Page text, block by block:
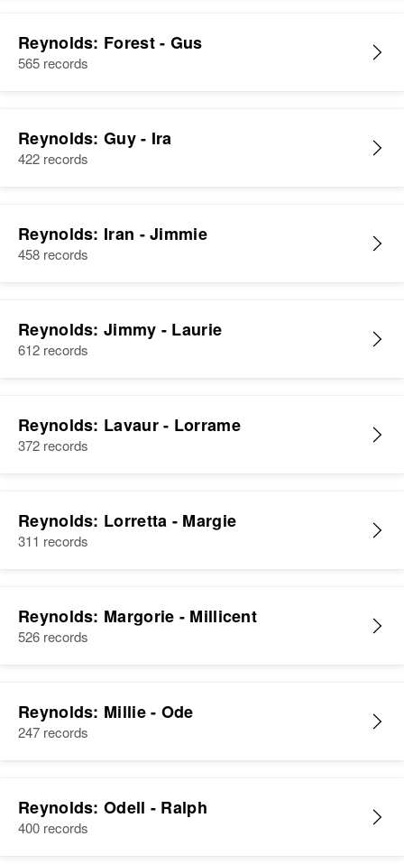
Reynolds: Forest - Gus
565 records
Reynolds: Guy - Ira
422 records
Reynolds: Iran - Jimmie
458 records
Reynolds: Jimmy - Laurie
612 records
Reynolds: Lavaur - Lorrame
372 records
Reynolds: Lorretta - Margie
311 records
Reynolds: Margorie - Millicent
526 records
Reynolds: Millie - Ode
247 records
Reynolds: Odell - Ralph
400 records